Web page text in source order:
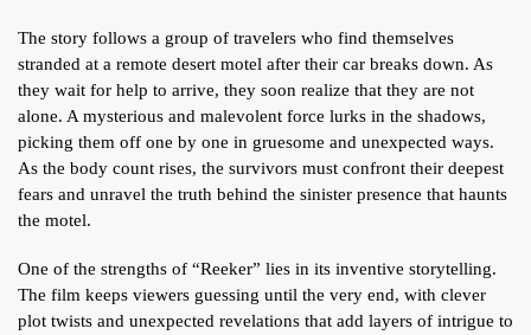
The story follows a group of travelers who find themselves
stranded at a remote desert motel after their car breaks down. As
they wait for help to arrive, they soon realize that they are not
alone. A mysterious and malevolent force lurks in the shadows,
picking them off one by one in gruesome and unexpected ways.
As the body count rises, the survivors must confront their deepest
fears and unravel the truth behind the sinister presence that haunts
the motel.
One of the strengths of “Reeker” lies in its inventive storytelling.
The film keeps viewers guessing until the very end, with clever
plot twists and unexpected revelations that add layers of intrigue to